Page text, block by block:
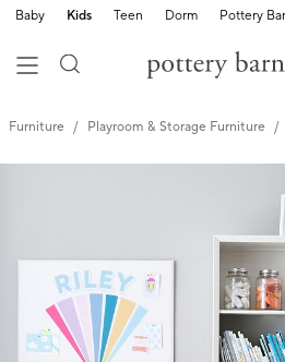
Baby Kids Teen Dorm Pottery
Furniture Playroom & Storage Furniture
Zoomable product image